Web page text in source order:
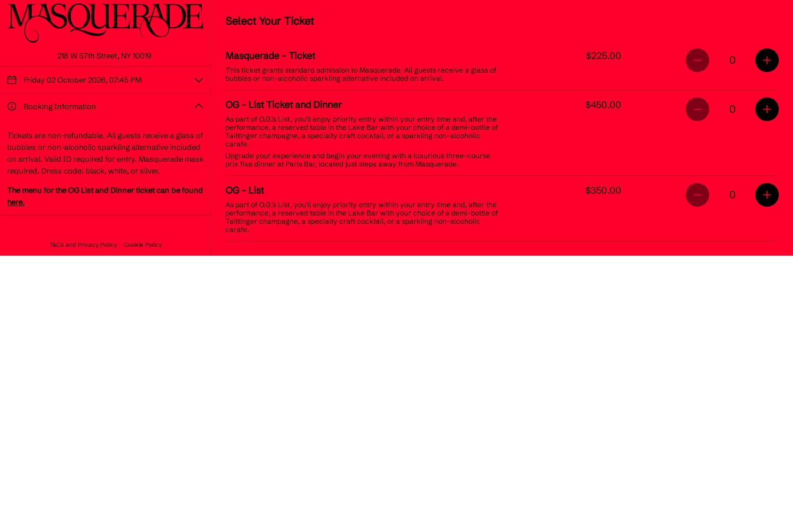
218 W 57th Street, NY 10019
Friday 02 October 2026, 07:45 PM
Booking Information
Tickets are non-refundable. All guests receive a glass of
bubbles or non-alcoholic sparkling alternative included
on arrival. Valid ID required for entry. Masquerade mask
required. Dress code: black, white, or silver.
The menu for the OG List and Dinner ticket can be found
here.
T&Cs and Privacy Policy Cookie Policy
Select Your Ticket
Masquerade - Ticket
This ticket grants standard admission to Masquerade. All guests receive a glass of
bubbles or non-alcoholic sparkling alternative included on arrival.
$225.00 0
OG - List Ticket and Dinner
As part of O.G.’s List, you’ll enjoy priority entry within your entry time and, after the
performance, a reserved table in the Lake Bar with your choice of a demi-bottle of
Taittinger champagne, a specialty craft cocktail, or a sparkling non-alcoholic
carafe.
Upgrade your experience and begin your evening with a luxurious three-course
prix fixe dinner at Paris Bar, located just steps away from Masquerade.
$450.00 0
OG - List
As part of O.G.’s List, you’ll enjoy priority entry within your entry time and, after the
performance, a reserved table in the Lake Bar with your choice of a demi-bottle of
Taittinger champagne, a specialty craft cocktail, or a sparkling non-alcoholic
carafe.
$350.00 0